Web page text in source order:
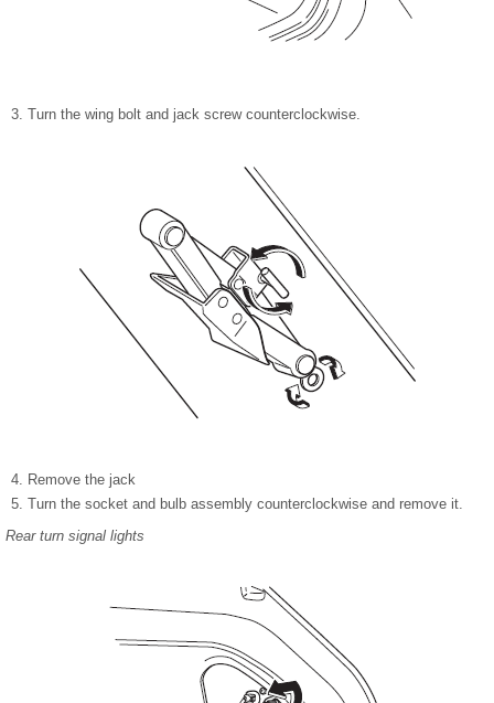
Turn the wing bolt and jack screw counterclockwise.
Remove the jack
Turn the socket and bulb assembly counterclockwise and remove it.
Rear turn signal lights